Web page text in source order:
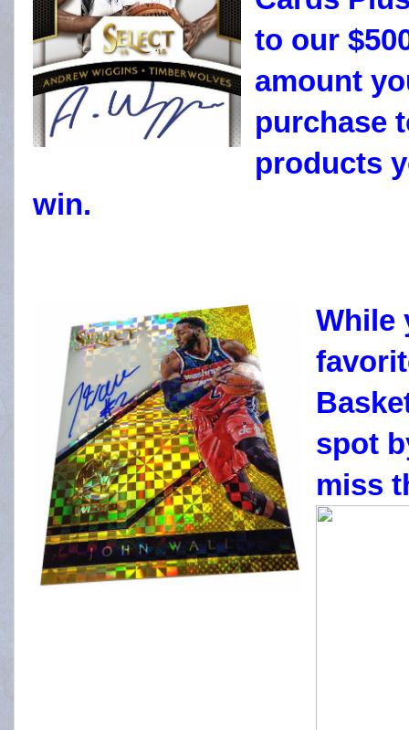
to our
amount
purchase
products
win.
While
spot
miss